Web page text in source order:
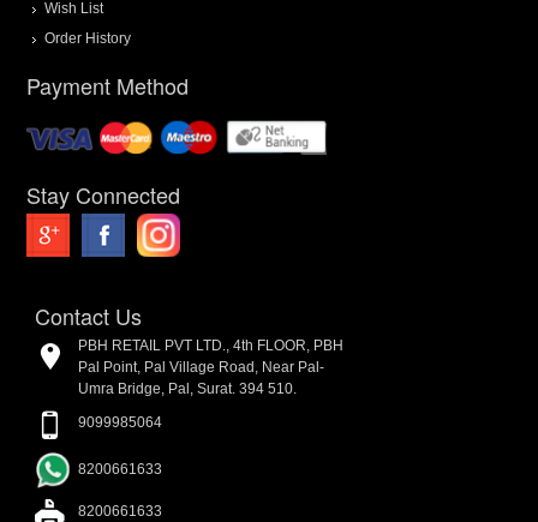
Wish List
Order History
Payment Method
Stay Connected
Contact Us
PBH RETAIL PVT LTD., 4th FLOOR, PBH
Pal Point, Pal Village Road, Near Pal-
Umra Bridge, Pal, Surat. 394 510.
9099985064
8200661633
8200661633